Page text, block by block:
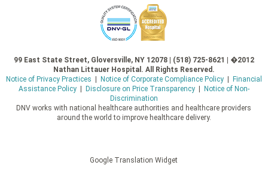
99 East State Street, Gloversville, NY 12078 | (518) 725-8621 | �2012
Nathan Littauer Hospital. All Rights Reserved.
Notice of Privacy Practices
Notice of Corporate Compliance Policy|
Financial
Assistance Policy| Disclosure on Price Transparency|
Notice of Non-
Discrimination
DNV works with national healthcare authorities and healthcare providers
around the world to improve healthcare delivery.
Google Translation Widget